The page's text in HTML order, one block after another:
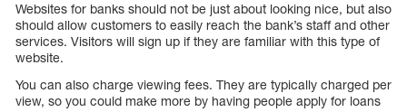
Websites for banks should not be just about looking nice, but also
should allow customers to easily reach the bank’s staff and other
services. Visitors will sign up if they are familiar with this type of
website.
You can also charge viewing fees. They are typically charged per
view, so you could make more by having people apply for loans